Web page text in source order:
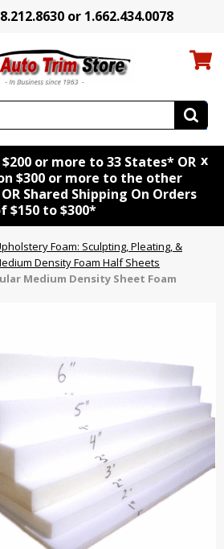
or 1.662.434.0078
or more to 33 States* OR
$300 or more to the other
Shared Shipping On Orders
$150 to $300*
x
Foam: Sculpting, Pleating, &
Density Foam Half Sheets
Medium Density Sheet Foam